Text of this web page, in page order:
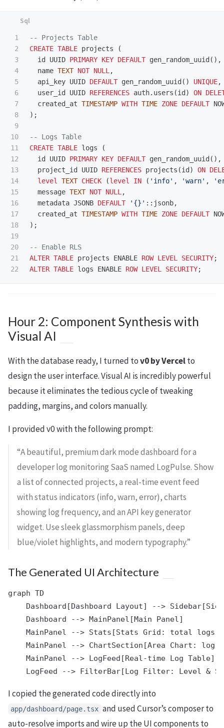
1
2
3
4
5
6
7
8
9
10
11
12
13
14
15
16
17
18
19
20
21
-- Projects Table
CREATE TABLE projects
(
id
UUID PRIMARY KEY DEFAULT gen_random_uuid (),
name TEXT NOT NULL ,
api_key UUID DEFAULT gen_random_uuid () UNIQUE,
user_id
UUID REFERENCES auth. users (id ) ON
created_at TIMESTAMP WITH TIME ZONE DEFAULT
);
-- Logs Table
CREATE TABLE logs
(
id
UUID PRIMARY KEY DEFAULT gen_random_uuid (),
project_id
UUID REFERENCES projects (id ) ON
level
TEXT CHECK (level IN ( 'info' , 'warn' ,
message TEXT NOT NULL ,
metadata JSONB DEFAULT '{}' :: jsonb,
created_at TIMESTAMP WITH TIME ZONE DEFAULT
);
-- Enable RLS
ALTER TABLE projects ENABLE ROW LEVEL SECURITY;
ALTER TABLE logs ENABLE ROW LEVEL SECURITY;
Hour 2: Component Synthesis with
Visual AI
With the database ready, I turned tov0 by Vercelto
design the user interface. Visual AI is incredibly powerful
because it eliminates the tedious cycle of tweaking
padding, margins, and colors manually.
I provided v0 with the following prompt:
“A beautiful, premium dark mode dashboard for a
developer log monitoring SaaS named LogPulse. Show
a list of connected projects, a real-time event feed
with status indicators (info, warn, error), charts
showing log frequency, and an API key generator
widget. Use sleek glassmorphism panels, deep
blue/violet highlights, and modern typography.”
The Generated UI Architecture
graph TD
Dashboard[Dashboard Layout] -->
    Dashboard --> MainPanel[Main Panel]
MainPanel --> Stats[Stats Grid: total logs,
MainPanel --> ChartSection[Area Chart: log
    MainPanel --> LogFeed[Real-time Log Table]
I copied the generated code directly into
app/dashboard/page.tsx and used Cursor’s composer to
auto-resolve imports and wire up the UI components to